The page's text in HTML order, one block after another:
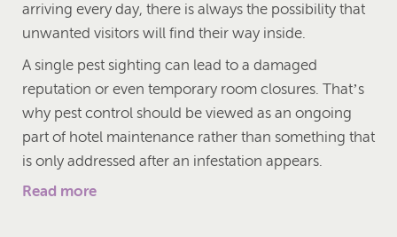
arriving every day, there is always the possibility that
unwanted visitors will find their way inside.
A single pest sighting can lead to a damaged
reputation or even temporary room closures. That’s
why pest control should be viewed as an ongoing
part of hotel maintenance rather than something that
is only addressed after an infestation appears.
Read more